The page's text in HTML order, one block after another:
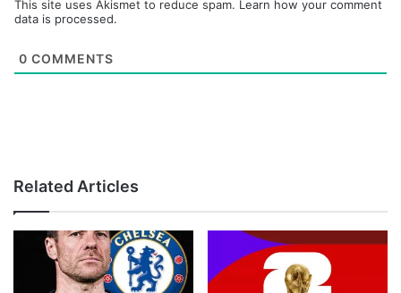
This site uses Akismet to reduce spam. Learn how your comment
data is processed.
0 COMMENTS
Related Articles